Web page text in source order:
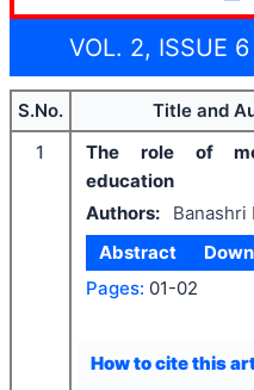
VOL. 2, ISSUE
S.No. Title and
1
The role of
education
Authors:
Banashri
Abstract
Pages: 01-02
How to cite this